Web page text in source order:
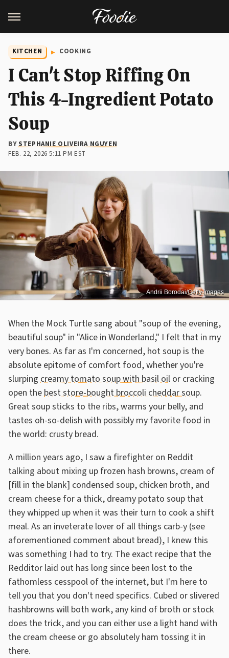
KITCHEN COOKING
I Can't Stop Riffing On
This 4-Ingredient Potato
Soup
BYSTEPHANIE OLIVEIRA NGUYEN
FEB. 22, 2026 5:11 PM EST
Andrii Borodai/Getty Images
When the Mock Turtle sang about "soup of the evening,
beautiful soup" in "Alice in Wonderland," I felt that in my
very bones. As far as I'm concerned, hot soup is the
absolute epitome of comfort food, whether you're
slurping creamy tomato soup with basil oil or cracking
open thebest store-bought broccoli cheddar soup.
Great soup sticks to the ribs, warms your belly, and
tastes oh-so-delish with possibly my favorite food in
the world: crusty bread.
A million years ago, I saw a firefighter on Reddit
talking about mixing up frozen hash browns, cream of
[fill in the blank] condensed soup, chicken broth, and
cream cheese for a thick, dreamy potato soup that
they whipped up when it was their turn to cook a shift
meal. As an inveterate lover of all things carb-y (see
aforementioned comment about bread), I knew this
was something I had to try. The exact recipe that the
Redditor laid out has long since been lost to the
fathomless cesspool of the internet, but I'm here to
tell you that you don't need specifics. Cubed or slivered
hashbrowns will both work, any kind of broth or stock
does the trick, and you can either use a light hand with
the cream cheese or go absolutely ham tossing it in
there.